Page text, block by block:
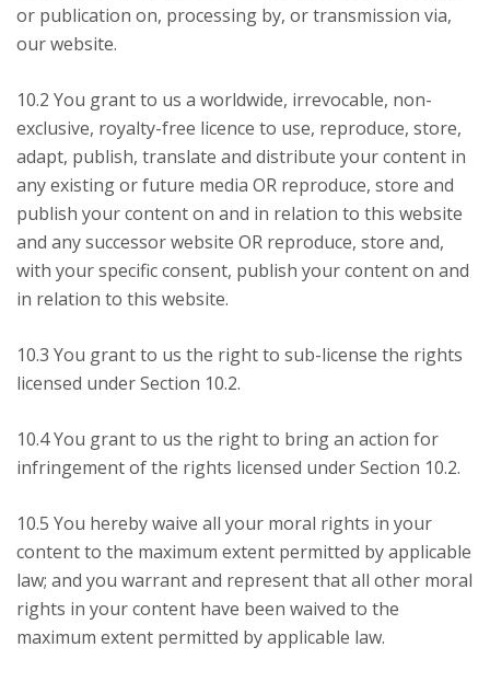
or publication on, processing by, or transmission via,
our website.
10.2 You grant to us a worldwide, irrevocable, non-
exclusive, royalty-free licence to use, reproduce, store,
adapt, publish, translate and distribute your content in
any existing or future media OR reproduce, store and
publish your content on and in relation to this website
and any successor website OR reproduce, store and,
with your specific consent, publish your content on and
in relation to this website.
10.3 You grant to us the right to sub-license the rights
licensed under Section 10.2.
10.4 You grant to us the right to bring an action for
infringement of the rights licensed under Section 10.2.
10.5 You hereby waive all your moral rights in your
content to the maximum extent permitted by applicable
law; and you warrant and represent that all other moral
rights in your content have been waived to the
maximum extent permitted by applicable law.